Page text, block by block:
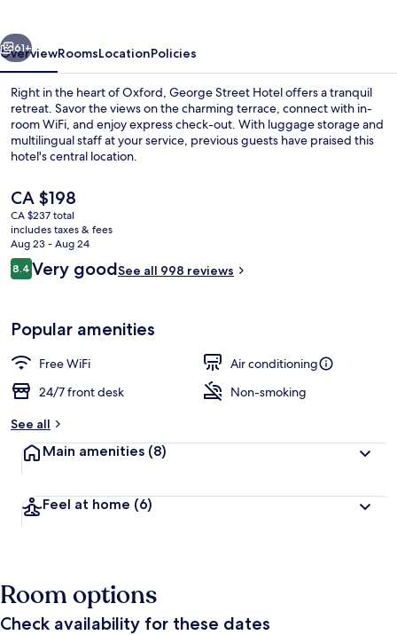
Next
61+
OverviewRoomsLocationPolicies
Right in the heart of Oxford, George Street Hotel offers a tranquil
retreat. Savor the views on the charming terrace, connect with in-
room WiFi, and enjoy express check-out. With luggage storage and
multilingual staff at your service, previous guests have praised this
hotel's central location.
The
current
price
is
CA $198
CA $198
CA $237 total
includes taxes & fees
Aug 23 - Aug 24
Reviews
8.48.4 out of 10
Very goodSee all 998 reviews
Popular amenities
Free WiFi
Air conditioning
24/7 front desk
Non-smoking
See all
Main amenities (8)
Feel at home (6)
Room options
Check availability for these dates